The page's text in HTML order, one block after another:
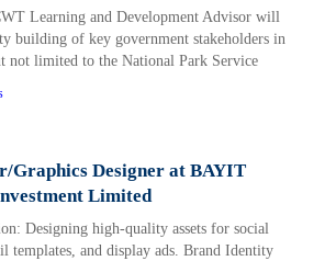
Learning and Development Advisor will
building of key government stakeholders in
not limited to the National Park Service
Graphics Designer at BAYIT
Limited
Designing high-quality assets for social
templates, and display ads. Brand Identity